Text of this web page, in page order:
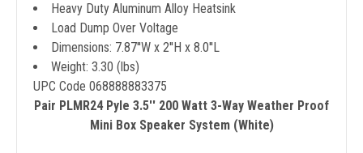
Heavy Duty Aluminum Alloy Heatsink
Load Dump Over Voltage
Dimensions: 7.87''W x 2''H x 8.0''L
Weight: 3.30 (lbs)
UPC Code 068888883375
Pair PLMR24 Pyle 3.5'' 200 Watt 3-Way Weather Proof
Mini Box Speaker System (White)